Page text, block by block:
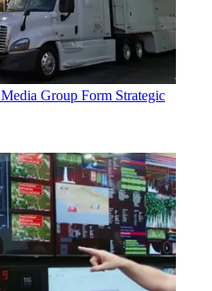
Group Form Strategic